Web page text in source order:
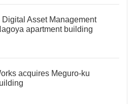
Digital Asset Management
apartment building
acquires Meguro-ku